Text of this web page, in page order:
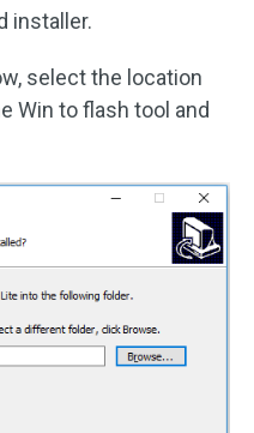
installer.
select the location
Win to flash tool and